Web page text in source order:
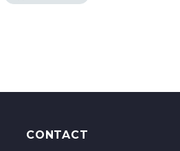
CONTACT